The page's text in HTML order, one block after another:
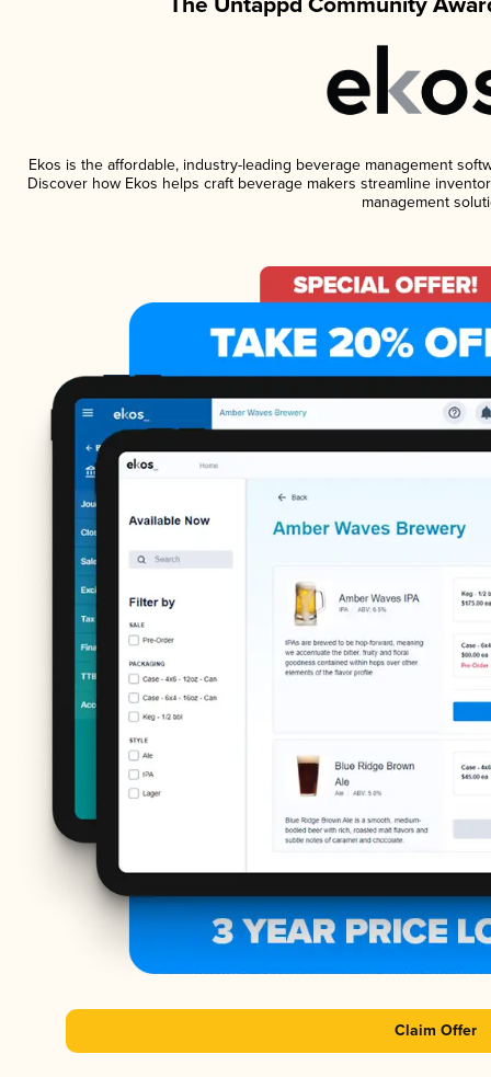
Ekos is the affordable, industry-leading beverage management
Discover how Ekos helps craft beverage makers streamline
management
Claim Offer